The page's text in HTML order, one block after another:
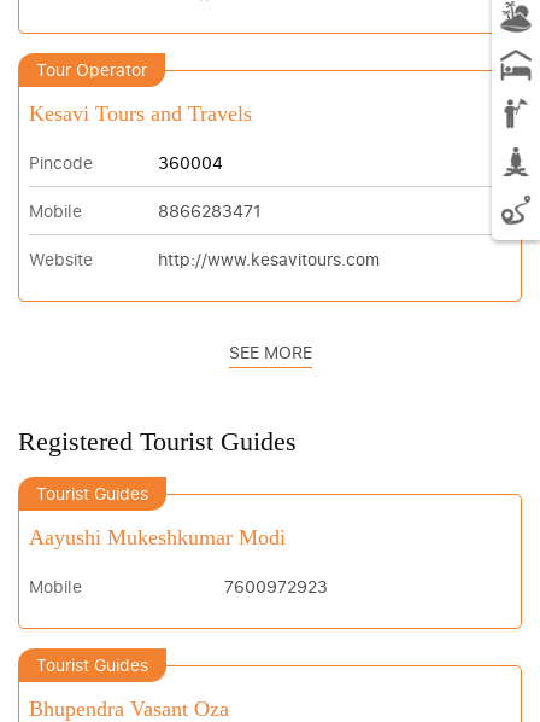
Tour Operator
Kesavi Tours and Travels
Pincode 360004
Mobile 8866283471
Website http://www.kesavitours.com
SEE MORE
Registered Tourist Guides
Tourist Guides
Aayushi Mukeshkumar Modi
Mobile 7600972923
Tourist Guides
Bhupendra Vasant Oza